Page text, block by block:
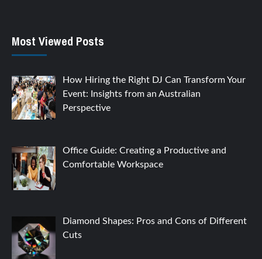
Most Viewed Posts
How Hiring the Right DJ Can Transform Your
Event: Insights from an Australian
Perspective
Office Guide: Creating a Productive and
Comfortable Workspace
Diamond Shapes: Pros and Cons of Different
Cuts